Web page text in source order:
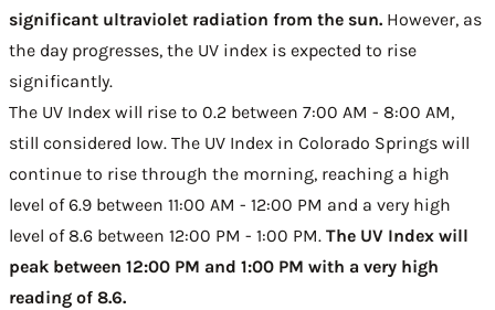
significant ultraviolet radiation from the sun. However, as
the day progresses, the UV index is expected to rise
significantly.
The UV Index will rise to 0.2 between 7:00 AM - 8:00 AM,
still considered low. The UV Index in Colorado Springs will
continue to rise through the morning, reaching a high
level of 6.9 between 11:00 AM - 12:00 PM and a very high
level of 8.6 between 12:00 PM - 1:00 PM. The UV Index will
peak between 12:00 PM and 1:00 PM with a very high
reading of 8.6.